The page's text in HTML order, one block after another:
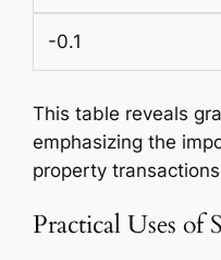
-0.1
This table reveals
emphasizing the
property
Practical Uses of